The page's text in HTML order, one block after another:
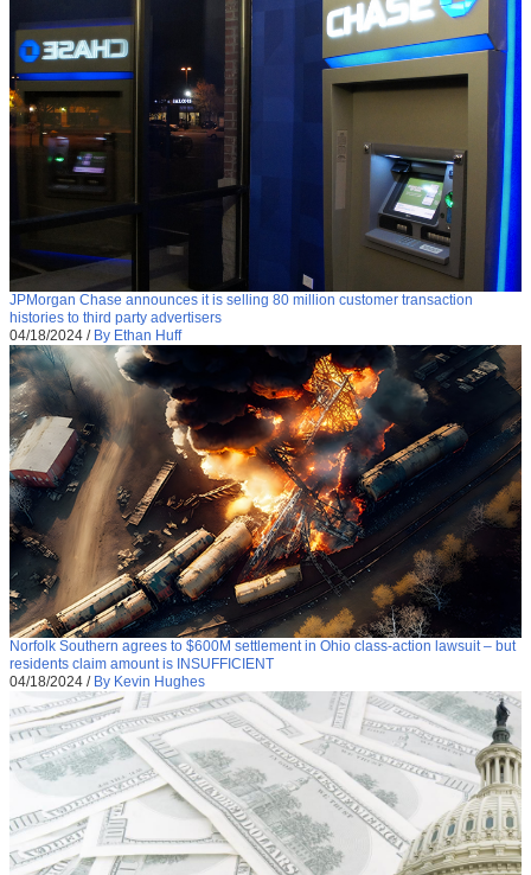
JPMorgan Chase announces it is selling 80 million customer transaction
histories to third party advertisers
04/18/2024 / By Ethan Huff
Norfolk Southern agrees to $600M settlement in Ohio class-action lawsuit – but
residents claim amount is INSUFFICIENT
04/18/2024 / By Kevin Hughes